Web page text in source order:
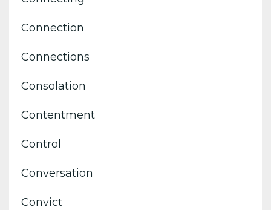
Connection
Connections
Consolation
Contentment
Control
Conversation
Convict